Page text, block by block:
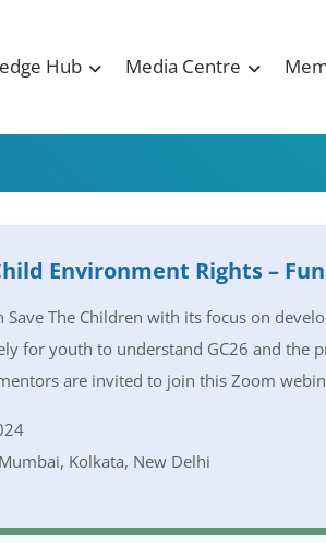
Hub Media Centre
Environment Rights –
Save The Children with its focus on
for youth to understand GC26 and the
are invited to join this Zoom
Kolkata, New Delhi